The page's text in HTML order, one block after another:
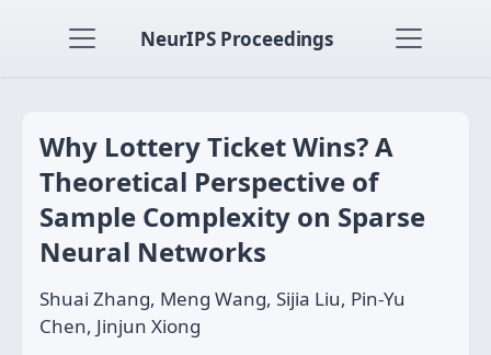
NeurIPS Proceedings
Why Lottery Ticket Wins? A
Theoretical Perspective of
Sample Complexity on Sparse
Neural Networks
Shuai Zhang, Meng Wang, Sijia Liu, Pin-Yu
Chen, Jinjun Xiong